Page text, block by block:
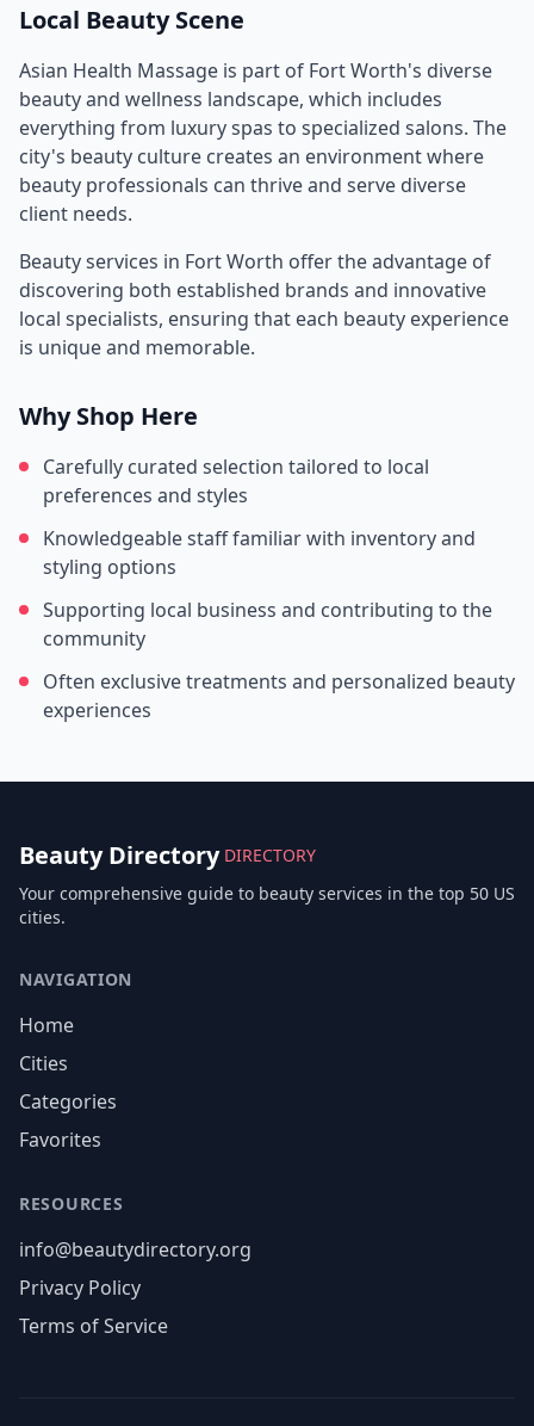
Local Beauty Scene
Asian Health Massage is part of Fort Worth's diverse
beauty and wellness landscape, which includes
everything from luxury spas to specialized salons. The
city's beauty culture creates an environment where
beauty professionals can thrive and serve diverse
client needs.
Beauty services in Fort Worth offer the advantage of
discovering both established brands and innovative
local specialists, ensuring that each beauty experience
is unique and memorable.
Why Shop Here
Carefully curated selection tailored to local
preferences and styles
Knowledgeable staff familiar with inventory and
styling options
Supporting local business and contributing to the
community
Often exclusive treatments and personalized beauty
experiences
Beauty Directory DIRECTORY
Your comprehensive guide to beauty services in the top 50 US
cities.
NAVIGATION
Home
Cities
Categories
Favorites
RESOURCES
info@beautydirectory.org
Privacy Policy
Terms of Service